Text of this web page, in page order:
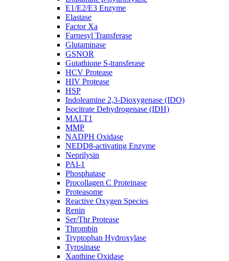
E1/E2/E3 Enzyme
Elastase
Factor Xa
Farnesyl Transferase
Glutaminase
GSNOR
Gutathione S-transferase
HCV Protease
HIV Protease
HSP
Indoleamine 2,3-Dioxygenase (IDO)
Isocitrate Dehydrogenase (IDH)
MALT1
MMP
NADPH Oxidase
NEDD8-activating Enzyme
Neprilysin
PAI-1
Phosphatase
Procollagen C Proteinase
Proteasome
Reactive Oxygen Species
Renin
Ser/Thr Protease
Thrombin
Tryptophan Hydroxylase
Tyrosinase
Xanthine Oxidase